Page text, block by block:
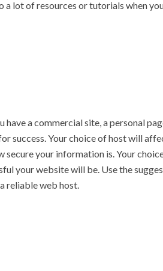
a lot of resources or tutorials when
have a commercial site, a personal
success. Your choice of host will
secure your information is. Your
your website will be. Use the
reliable web host.